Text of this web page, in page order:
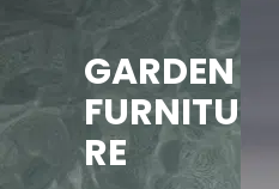
GARDEN
FURNITU
RE